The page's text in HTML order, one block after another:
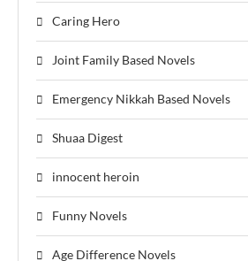
Caring Hero
Joint Family Based Novels
Emergency Nikkah Based Novels
Shuaa Digest
innocent heroin
Funny Novels
Age Difference Novels